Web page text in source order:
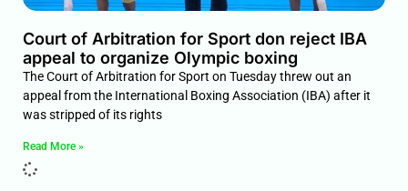
Court of Arbitration for Sport don reject IBA
appeal to organize Olympic boxing
The Court of Arbitration for Sport on Tuesday threw out an
appeal from the International Boxing Association (IBA) after it
was stripped of its rights
Read More »